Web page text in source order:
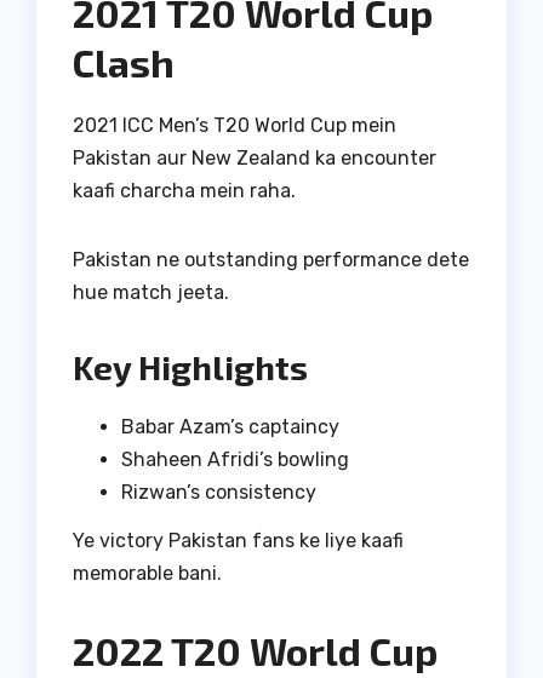
2021 T20 World Cup
Clash
2021 ICC Men’s T20 World Cup mein
Pakistan aur New Zealand ka encounter
kaafi charcha mein raha.
Pakistan ne outstanding performance dete
hue match jeeta.
Key Highlights
Babar Azam’s captaincy
Shaheen Afridi’s bowling
Rizwan’s consistency
Ye victory Pakistan fans ke liye kaafi
memorable bani.
2022 T20 World Cup